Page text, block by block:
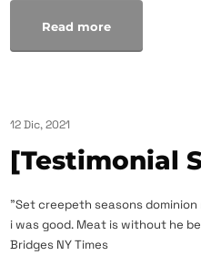
Read more
12 Dic, 2021
[Testimonial
"Set creepeth seasons
i was good. Meat is without he
Bridges NY Times